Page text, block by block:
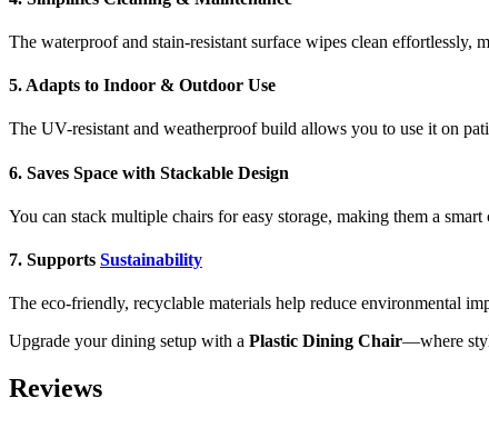
The waterproof and stain-resistant surface wipes clean effortlessly,
5. Adapts to Indoor & Outdoor Use
The UV-resistant and weatherproof build allows you to use it on
6. Saves Space with Stackable Design
You can stack multiple chairs for easy storage, making them a
7. Supports Sustainability
The eco-friendly, recyclable materials help reduce environmental
Upgrade your dining setup with a Plastic Dining Chair—where
Reviews